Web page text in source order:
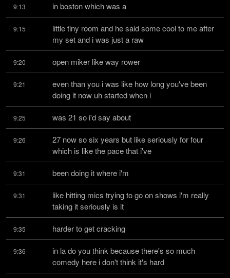
9:13 in boston which was a
9:15
little tiny room and he said some cool to me after
my set and i was just a raw
9:20 open miker like way rower
9:21
even than you i was like how long you've been
doing it now uh started when i
9:25 was 21 so i'd say about
9:26
27 now so six years but like seriously for four
which is like the pace that i've
9:31 been doing it where i'm
9:31
like hitting mics trying to go on shows i'm really
taking it seriously is it
9:35 harder to get cracking
9:36
in la do you think because there's so much
comedy here i don't think it's hard